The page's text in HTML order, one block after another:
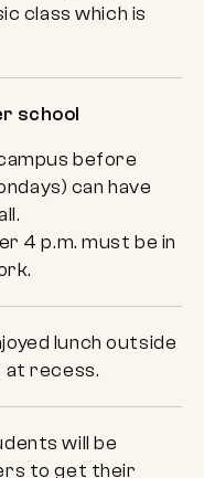
class which is
school
before
can have
4 p.m. must be in
lunch outside
at recess.
will be
to get their